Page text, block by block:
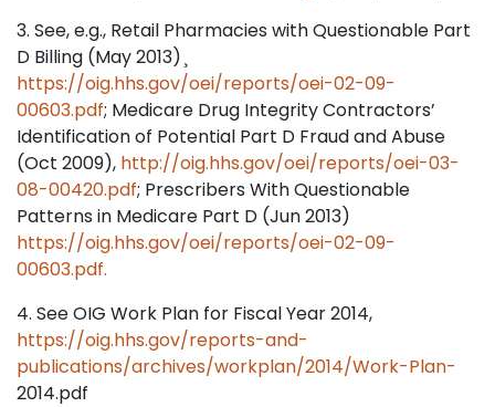
3. See, e.g., Retail Pharmacies with Questionable Part
D Billing (May 2013) ̧
https://oig.hhs.gov/oei/reports/oei-02-09-
00603.pdf; Medicare Drug Integrity Contractors’
Identification of Potential Part D Fraud and Abuse
(Oct 2009), http://oig.hhs.gov/oei/reports/oei-03-
08-00420.pdf; Prescribers With Questionable
Patterns in Medicare Part D (Jun 2013)
https://oig.hhs.gov/oei/reports/oei-02-09-
00603.pdf.
4. See OIG Work Plan for Fiscal Year 2014,
https://oig.hhs.gov/reports-and-
publications/archives/workplan/2014/Work-Plan-
2014.pdf